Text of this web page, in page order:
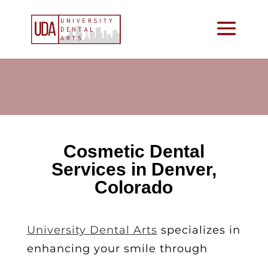
Cosmetic Dental
Services in Denver,
Colorado
University Dental Arts specializes in
enhancing your smile through